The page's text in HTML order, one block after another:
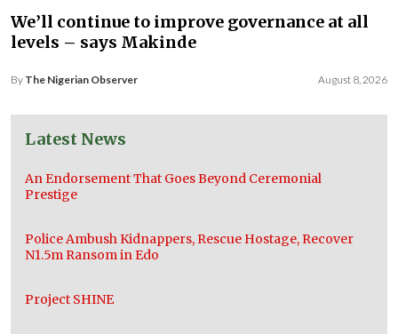
We’ll continue to improve governance at all
levels – says Makinde
By The Nigerian Observer August 8, 2026
Latest News
An Endorsement That Goes Beyond Ceremonial
Prestige
Police Ambush Kidnappers, Rescue Hostage, Recover
N1.5m Ransom in Edo
Project SHINE